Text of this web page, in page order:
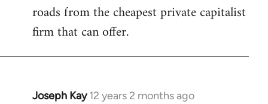
roads from the cheapest private capitalist
firm that can offer.
Joseph Kay 12 years 2 months ago
In